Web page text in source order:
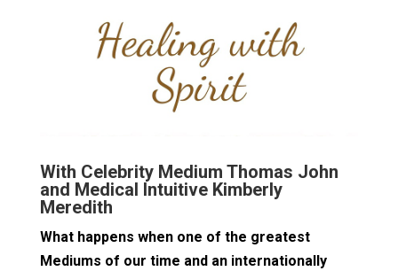
With Celebrity Medium Thomas John
and Medical Intuitive Kimberly
Meredith
What happens when one of the greatest
Mediums of our time and an internationally